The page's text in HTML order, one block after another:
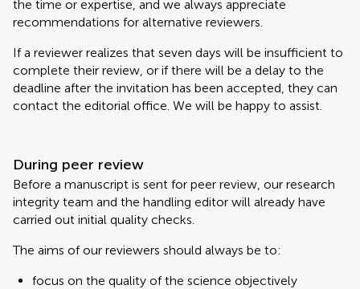
the time or expertise, and we always appreciate
recommendations for alternative reviewers.
If a reviewer realizes that seven days will be insufficient to
complete their review, or if there will be a delay to the
deadline after the invitation has been accepted, they can
contact the editorial office. We will be happy to assist.
During peer review
Before a manuscript is sent for peer review, our research
integrity team and the handling editor will already have
carried out initial quality checks.
The aims of our reviewers should always be to:
focus on the quality of the science objectively